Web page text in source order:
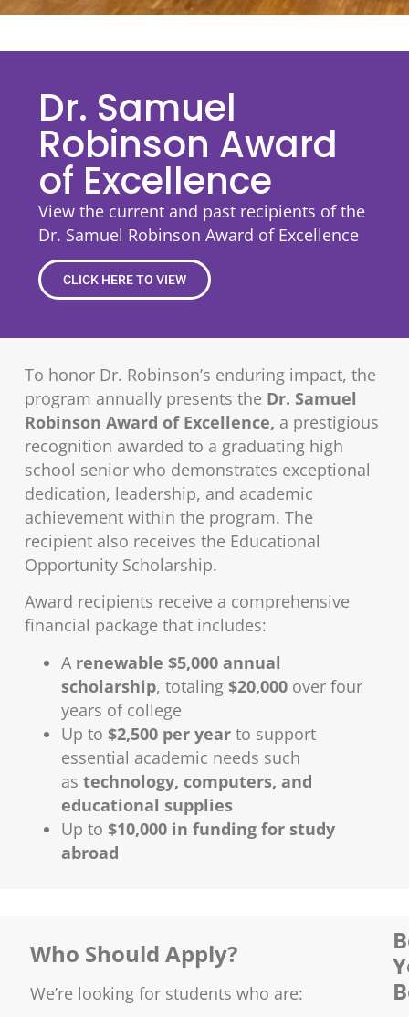
Dr. Samuel
Robinson Award
of Excellence
View the current and past recipients of the
Dr. Samuel Robinson Award of Excellence
CLICK HERE TO VIEW
To honor Dr. Robinson’s enduring impact, the
program annually presents the Dr. Samuel
Robinson Award of Excellence, a prestigious
recognition awarded to a graduating high
school senior who demonstrates exceptional
dedication, leadership, and academic
achievement within the program. The
recipient also receives the Educational
Opportunity Scholarship.
Award recipients receive a comprehensive
financial package that includes:
A renewable $5,000 annual
scholarship, totaling $20,000 over four
years of college
Up to $2,500 per year to support
essential academic needs such
as technology, computers, and
educational supplies
Up to $10,000 in funding for study
abroad
Who Should Apply?
We’re looking for students who are: